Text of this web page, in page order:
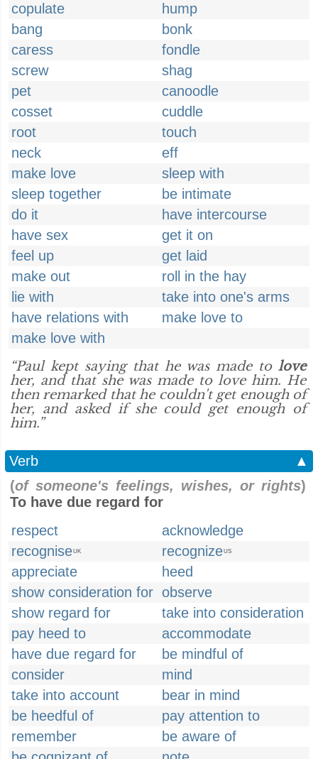
copulate
hump
bang
bonk
caress
fondle
screw
shag
pet
canoodle
cosset
cuddle
root
touch
neck
eff
make love
sleep with
sleep together
be intimate
do it
have intercourse
have sex
get it on
feel up
get laid
make out
roll in the hay
lie with
take into one's arms
have relations with
make love to
make love with
“Paul kept saying that he was made to love
her, and that she was made to love him. He
then remarked that he couldn't get enough of
her, and asked if she could get enough of
him.”
Verb
▲
(of someone's feelings, wishes, or rights)
To have due regard for
respect
acknowledge
recogniseUK recognizeUS
appreciate
heed
show consideration for observe
show regard for
take into consideration
pay heed to
accommodate
have due regard for
be mindful of
consider
mind
take into account
bear in mind
be heedful of
pay attention to
remember
be aware of